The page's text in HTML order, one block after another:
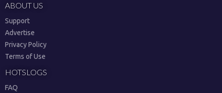
ABOUT US
Support
Advertise
Privacy Policy
Terms of Use
HOTSLOGS
FAQ